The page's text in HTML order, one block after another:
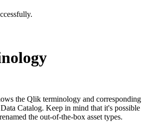
the Qlik terminology and corresponding
Data Catalog. Keep in mind that it's possible
the out-of-the-box asset types.